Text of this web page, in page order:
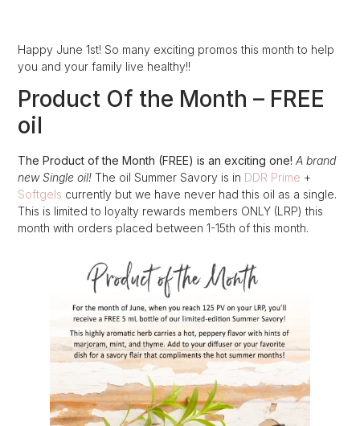
Happy June 1st! So many exciting promos this month to help
you and your family live healthy!!
Product Of the Month – FREE
oil
The Product of the Month (FREE) is an exciting one! A brand
new Single oil! The oil Summer Savory is in DDR Prime +
Softgels currently but we have never had this oil as a single.
This is limited to loyalty rewards members ONLY (LRP) this
month with orders placed between 1-15th of this month.